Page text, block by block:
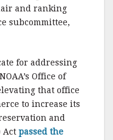
and ranking
subcommittee,
for addressing
Office of
that office
to increase its
and
Act passed the